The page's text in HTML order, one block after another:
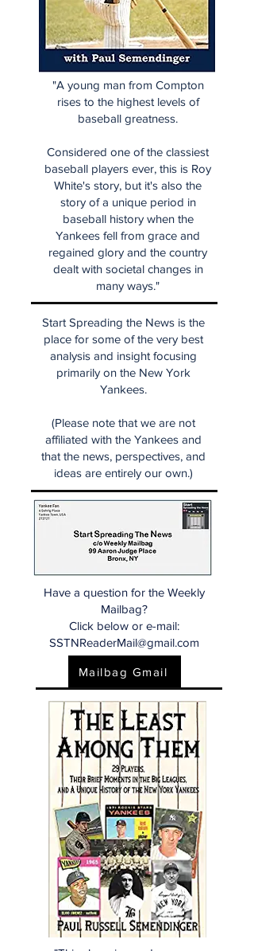
"A young man from Compton
rises to the highest levels of
baseball greatness.
Considered one of the classiest
baseball players ever, this is Roy
White's story, but it's also the
story of a unique period in
baseball history when the
Yankees fell from grace and
regained glory and the country
dealt with societal changes in
many ways."
Start Spreading the News is the
place for some of the very best
analysis and insight focusing
primarily on the New York
Yankees.
(Please note that we are not
affiliated with the Yankees and
that the news, perspectives, and
ideas are entirely our own.)
Have a question for the Weekly
Mailbag?
Click below or e-mail:
SSTNReaderMail@gmail.com
Mailbag Gmail